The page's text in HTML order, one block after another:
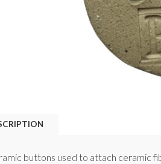
buttons used to attach ceramic